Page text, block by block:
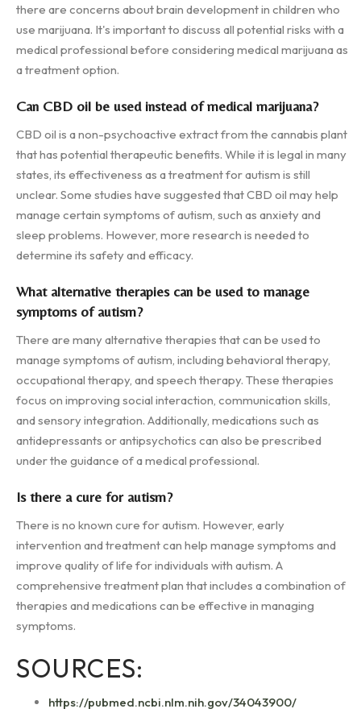
there are concerns about brain development in children who
use marijuana. It's important to discuss all potential risks with a
medical professional before considering medical marijuana as
a treatment option.
Can CBD oil be used instead of medical marijuana?
CBD oil is a non-psychoactive extract from the cannabis plant
that has potential therapeutic benefits. While it is legal in many
states, its effectiveness as a treatment for autism is still
unclear. Some studies have suggested that CBD oil may help
manage certain symptoms of autism, such as anxiety and
sleep problems. However, more research is needed to
determine its safety and efficacy.
What alternative therapies can be used to manage
symptoms of autism?
There are many alternative therapies that can be used to
manage symptoms of autism, including behavioral therapy,
occupational therapy, and speech therapy. These therapies
focus on improving social interaction, communication skills,
and sensory integration. Additionally, medications such as
antidepressants or antipsychotics can also be prescribed
under the guidance of a medical professional.
Is there a cure for autism?
There is no known cure for autism. However, early
intervention and treatment can help manage symptoms and
improve quality of life for individuals with autism. A
comprehensive treatment plan that includes a combination of
therapies and medications can be effective in managing
symptoms.
SOURCES:
https://pubmed.ncbi.nlm.nih.gov/34043900/